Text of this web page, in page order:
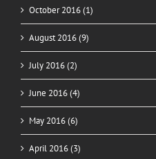
October 2016 (1)
August 2016 (9)
July 2016 (2)
June 2016 (4)
May 2016 (6)
April 2016 (3)